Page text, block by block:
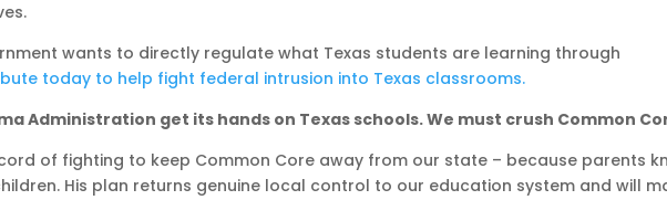
wants to directly regulate what Texas students are learning through
today to help fight federal intrusion into Texas classrooms.
Administration get its hands on Texas schools. We must crush Common
of fighting to keep Common Core away from our state – because parents
His plan returns genuine local control to our education system and will